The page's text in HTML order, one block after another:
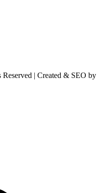
| Created & SEO by